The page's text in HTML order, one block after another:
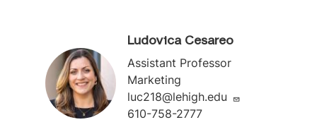
Ludovica Cesareo
Assistant Professor
Marketing
luc218@lehigh.edu
610-758-2777